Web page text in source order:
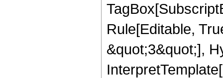
Rule[Editable,
&quot;3&quot;],